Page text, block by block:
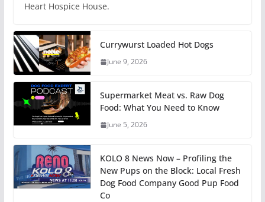
Heart Hospice House.
Currywurst Loaded Hot Dogs
June 9, 2026
Supermarket Meat vs. Raw Dog
Food: What You Need to Know
June 5, 2026
KOLO 8 News Now – Profiling the
New Pups on the Block: Local Fresh
Dog Food Company Good Pup Food
Co